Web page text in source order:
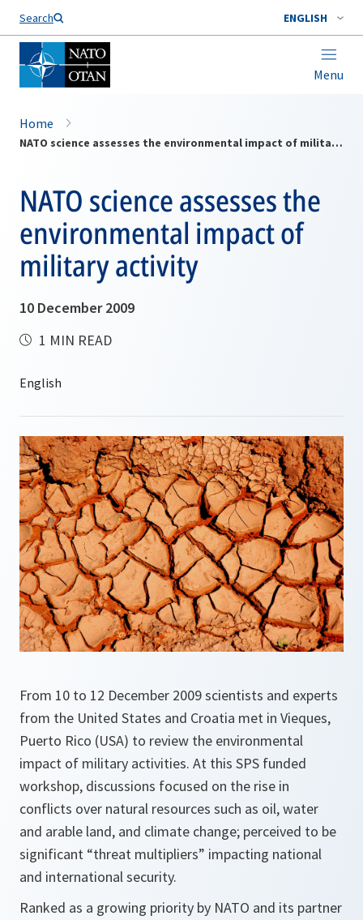
Search ENGLISH
Menu
Home
NATO science assesses the environmental impact of military activity
NATO science assesses the
environmental impact of
military activity
10 December 2009
1 MIN READ
From 10 to 12 December 2009 scientists and experts
from the United States and Croatia met in Vieques,
Puerto Rico (USA) to review the environmental
impact of military activities. At this SPS funded
workshop, discussions focused on the rise in
conflicts over natural resources such as oil, water
and arable land, and climate change; perceived to be
significant “threat multipliers” impacting national
and international security.
Ranked as a growing priority by NATO and its partner